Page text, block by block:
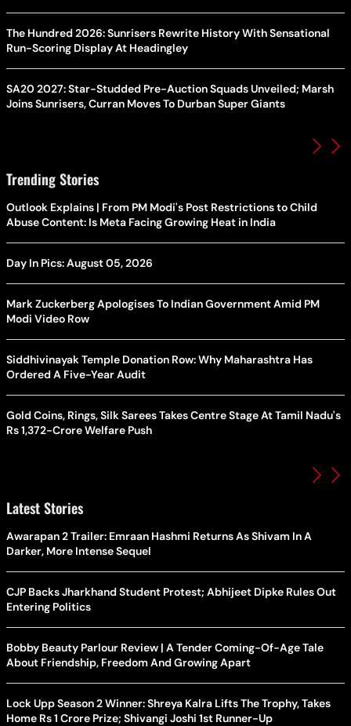
The Hundred 2026: Sunrisers Rewrite History With Sensational
Run-Scoring Display At Headingley
SA20 2027: Star-Studded Pre-Auction Squads Unveiled; Marsh
Joins Sunrisers, Curran Moves To Durban Super Giants
Trending Stories
Outlook Explains | From PM Modi's Post Restrictions to Child
Abuse Content: Is Meta Facing Growing Heat in India
Day In Pics: August 05, 2026
Mark Zuckerberg Apologises To Indian Government Amid PM
Modi Video Row
Siddhivinayak Temple Donation Row: Why Maharashtra Has
Ordered A Five-Year Audit
Gold Coins, Rings, Silk Sarees Takes Centre Stage At Tamil Nadu's
Rs 1,372-Crore Welfare Push
Latest Stories
Awarapan 2 Trailer: Emraan Hashmi Returns As Shivam In A
Darker, More Intense Sequel
CJP Backs Jharkhand Student Protest; Abhijeet Dipke Rules Out
Entering Politics
Bobby Beauty Parlour Review | A Tender Coming-Of-Age Tale
About Friendship, Freedom And Growing Apart
Lock Upp Season 2 Winner: Shreya Kalra Lifts The Trophy, Takes
Home Rs 1 Crore Prize; Shivangi Joshi 1st Runner-Up